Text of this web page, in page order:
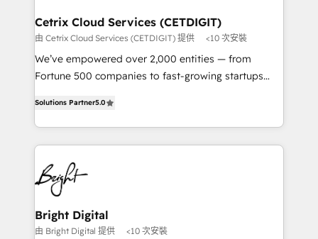
Award 🏆2020 Elite Solutions Partner 🏆2019
Integrations HubSpot Impact Award 🏆2019
Marketing Enablement HubSpot Impact Award 🏆
2018 Website Design HubSpot Impact Award 🏆2017
Growth-Driven Design Agency of the Year 🏆2016
Sales Enablement HubSpot Impact Award 🏆2015
HubSpot COS Performance Award 🏆2014 HubSpot
COS Design Award 🏆2013 HubSpot Marketplace
Partner 📆Founded in 1997
Cetrix Cloud Services (CETDIGIT)
由 Cetrix Cloud Services (CETDIGIT) 提供 <10 次安裝
We’ve empowered over 2,000 entities — from
Fortune 500 companies to fast-growing startups
revenue, and unlock the full potential of HubSpot.
With deep technical and industry expertise, we fuse
automation, integration, and AI innovation to deliver
lasting impact. We specialize in: • Turnkey and end-
to-end HubSpot implementations • Onboarding for
Sales, Service, Marketing & Content Hubs • AI voice
and chat agents, predictive automation, and smart
workflows • Salesforce + HubSpot integration •
Solutions Partner5.0
Bright Digital
由 Bright Digital 提供 <10 次安裝